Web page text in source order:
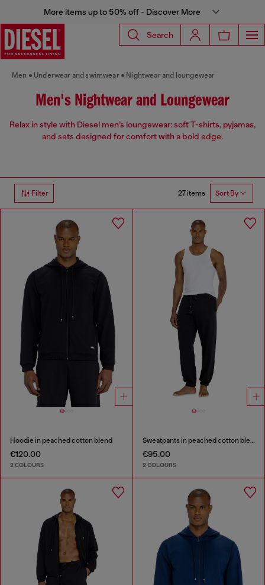
More items up to 50% off - Discover More
Search
Men Underwear and swimwear Nightwear and loungewear
Men's Nightwear and Loungewear
Relax in style with Diesel men’s loungewear: soft T-shirts, pyjamas,
and sets designed for comfort with a bold edge.
Filter 27 items Sort By
Hoodie in peached cotton blend
€120.00
2 COLOURS
Sweatpants in peached cotton blend
€95.00
2 COLOURS